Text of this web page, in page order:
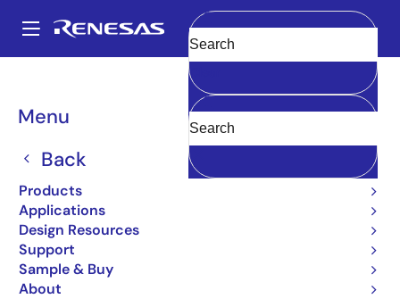
main
Main
navigation
Menu
Back
Products
Applications
Design Resources
Support
Sample & Buy
About
Clear
Breadcrumb
Boards & Kits
12 V Motor Control
Evaluation System for
RL78/F24
RTK7F124FGS00000BJ